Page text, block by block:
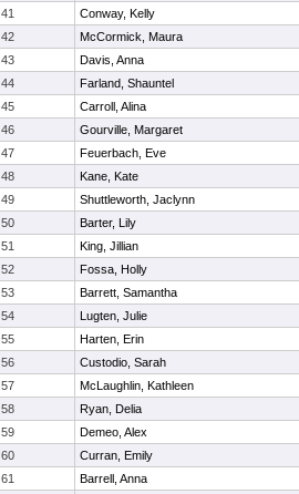
41
Conway, Kelly
42
McCormick, Maura
43
Davis, Anna
44
Farland, Shauntel
45
Carroll, Alina
46
Gourville, Margaret
47
Feuerbach, Eve
48
Kane, Kate
49
Shuttleworth, Jaclynn
50
Barter, Lily
51
King, Jillian
52
Fossa, Holly
53
Barrett, Samantha
54
Lugten, Julie
55
Harten, Erin
56
Custodio, Sarah
57
McLaughlin, Kathleen
58
Ryan, Delia
59
Demeo, Alex
60
Curran, Emily
61
Barrell, Anna